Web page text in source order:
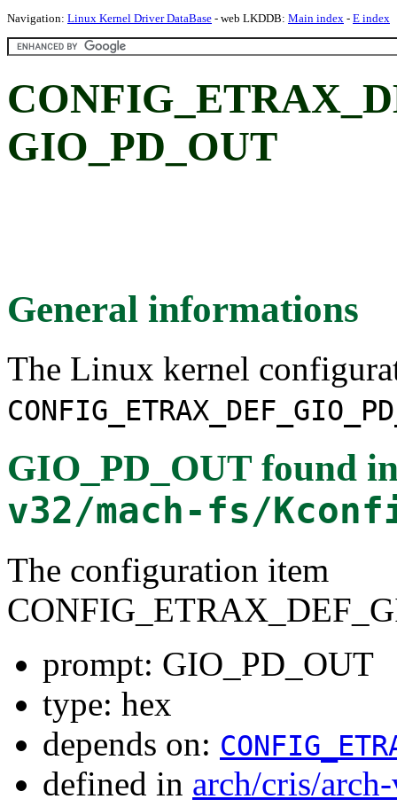
Navigation: Linux Kernel Driver DataBase - web LKDDB: Main index - E index
GIO_PD_OUT
General informations
The Linux kernel
GIO_PD_OUT found
v32/mach-fs/
The configuration item
prompt: GIO_PD_OUT
type: hex
depends on:
defined in arch/cris/